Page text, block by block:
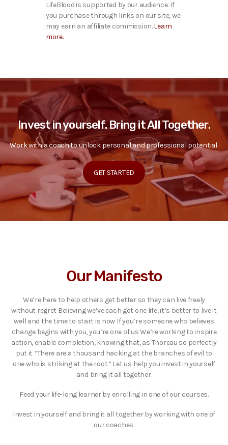
LifeBlood is supported by our audience. If
you purchase through links on our site, we
may earn an affiliate commission.Learn
more.
Invest in yourself. Bring it All Together.
Work with a coach to unlock personal and professional potential.
GET STARTED
Our Manifesto
We’re here to help others get better so they can live freely
without regret Believing we’ve each got one life, it’s better to live it
well and the time to start is now If you’re someone who believes
change begins with you, you’re one of us We’re working to inspire
action, enable completion, knowing that, as Thoreau so perfectly
put it “There are a thousand hacking at the branches of evil to
one who is striking at the root.” Let us help you invest in yourself
and bring it all together.
Feed your life-long learner by enrolling in one of our courses.
Invest in yourself and bring it all together by working with one of
our coaches.